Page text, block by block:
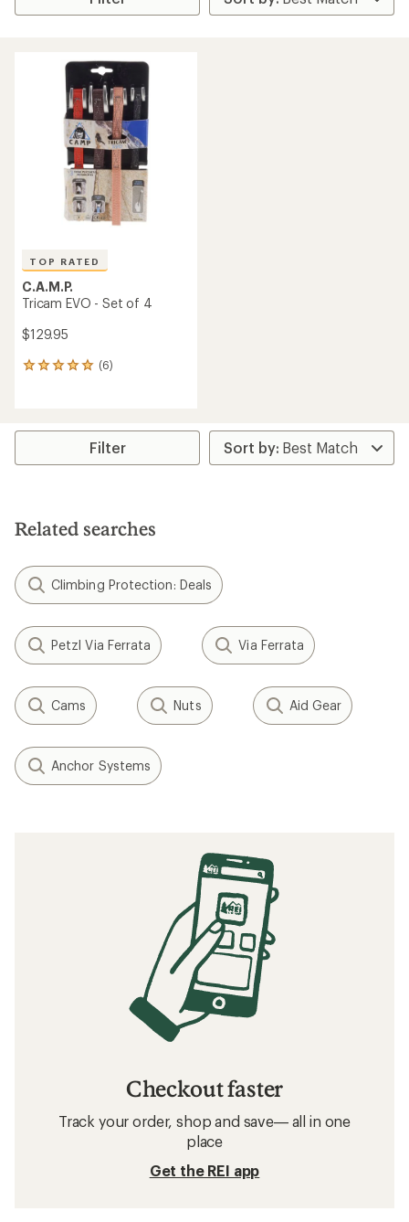
TOP RATED
C.A.M.P.
Tricam EVO - Set of 4
$129.95
(6)
6
average
stars
Filter
Related searches
Climbing Protection: Deals
Petzl Via Ferrata Via Ferrata
Cams Nuts Aid Gear
Anchor Systems
Checkout faster
Track your order, shop and save— all in one
place
Get the REI app